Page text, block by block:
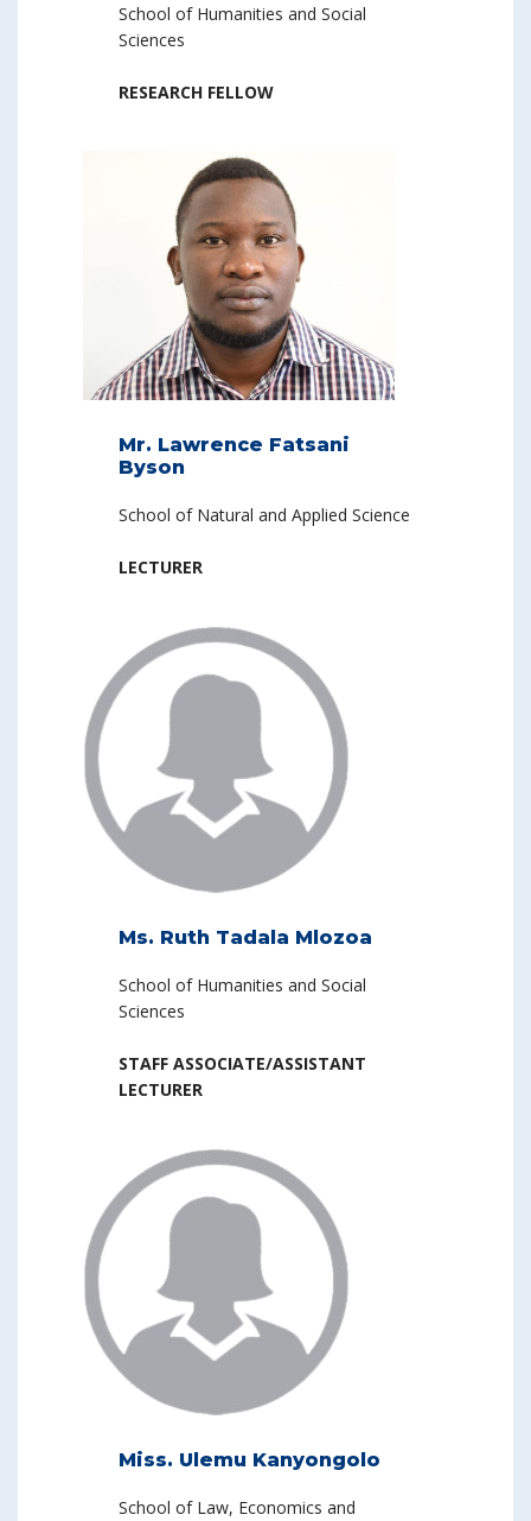
School of Humanities and Social
Sciences
RESEARCH FELLOW
Mr. Lawrence Fatsani
Byson
School of Natural and Applied Science
LECTURER
Ms. Ruth Tadala Mlozoa
School of Humanities and Social
Sciences
STAFF ASSOCIATE/ASSISTANT
LECTURER
Miss. Ulemu Kanyongolo
School of Law, Economics and